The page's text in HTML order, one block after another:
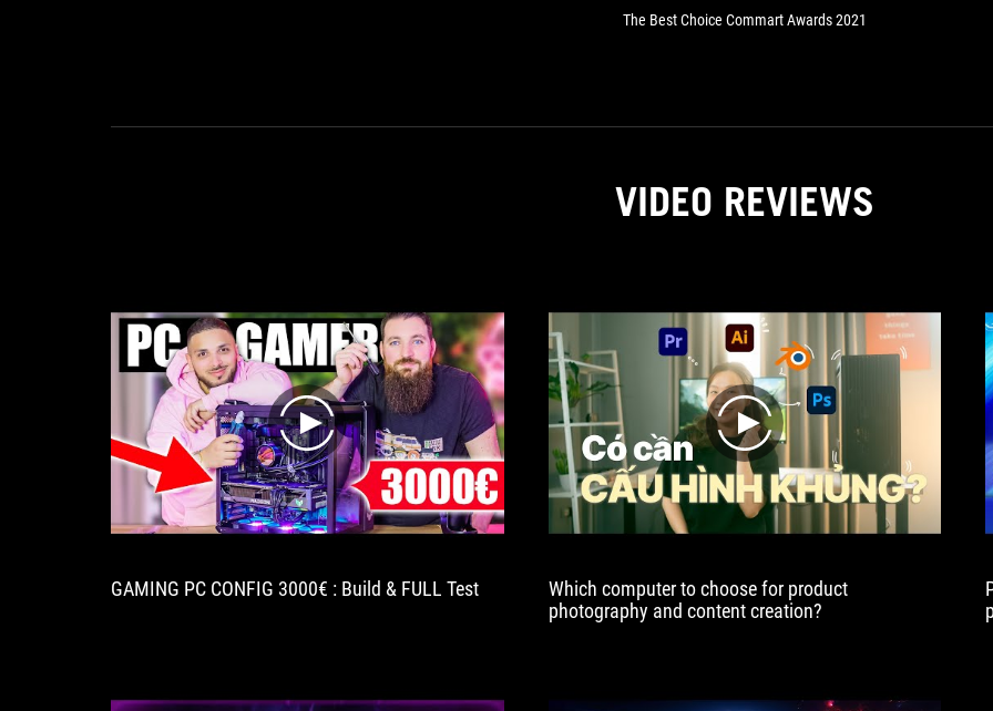
The Best Choice Commart Awards 2021
VIDEO REVIEWS
play
GAMING PC CONFIG 3000€ : Build & FULL Test
play
Which computer to choose for product
photography and content creation?